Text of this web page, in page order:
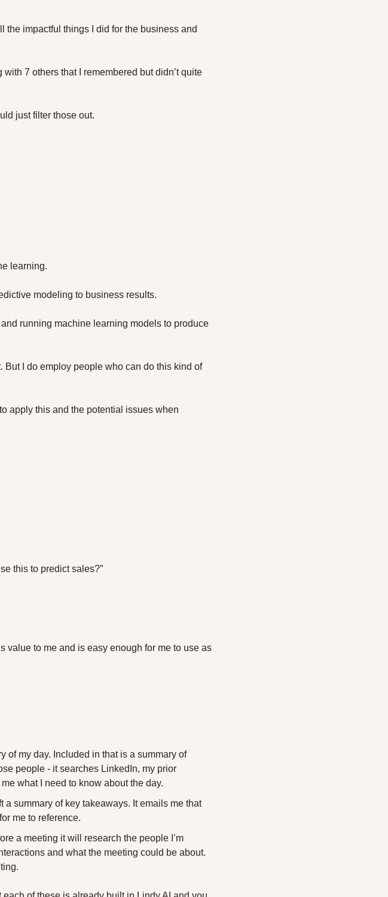
the impactful things I did for the business and
7 others that I remembered but didn’t quite
just filter those out.
learning.
modeling to business results.
running machine learning models to produce
But I do employ people who can do this kind of
apply this and the potential issues when
this to predict sales?”
value to me and is easy enough for me to use as
of my day. Included in that is a summary of
people - it searches LinkedIn, my prior
what I need to know about the day.
a summary of key takeaways. It emails me that
me to reference.
a meeting it will research the people I’m
and what the meeting could be about.